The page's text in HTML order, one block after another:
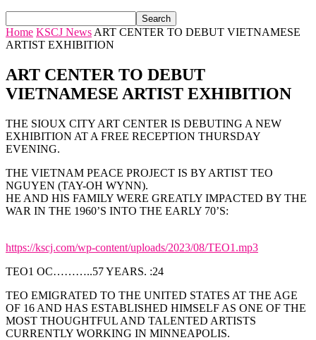
Home KSCJ News ART CENTER TO DEBUT VIETNAMESE
ARTIST EXHIBITION
ART CENTER TO DEBUT
VIETNAMESE ARTIST EXHIBITION
THE SIOUX CITY ART CENTER IS DEBUTING A NEW
EXHIBITION AT A FREE RECEPTION THURSDAY
EVENING.
THE VIETNAM PEACE PROJECT IS BY ARTIST TEO
NGUYEN (TAY-OH WYNN).
HE AND HIS FAMILY WERE GREATLY IMPACTED BY THE
WAR IN THE 1960’S INTO THE EARLY 70’S:
https://kscj.com/wp-content/uploads/2023/08/TEO1.mp3
TEO1 OC………..57 YEARS. :24
TEO EMIGRATED TO THE UNITED STATES AT THE AGE
OF 16 AND HAS ESTABLISHED HIMSELF AS ONE OF THE
MOST THOUGHTFUL AND TALENTED ARTISTS
CURRENTLY WORKING IN MINNEAPOLIS.